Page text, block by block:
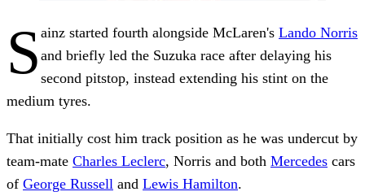
S ainz started fourth alongside McLaren's Lando Norris
and briefly led the Suzuka race after delaying his
second pitstop, instead extending his stint on the
medium tyres.
That initially cost him track position as he was undercut by
team-mate Charles Leclerc, Norris and both Mercedes cars
of George Russell and Lewis Hamilton.